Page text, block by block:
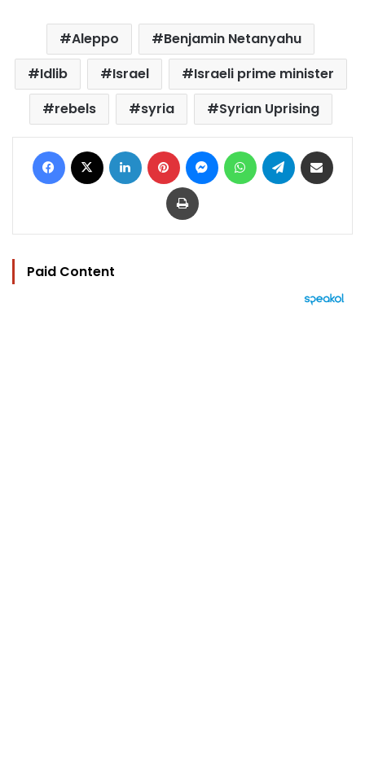
Aleppo
Benjamin Netanyahu
Idlib
Israel
Israeli prime minister
rebels
syria Syrian Uprising
Facebook LinkedIn Pinterest MessengerWhatsAppTelegram
Print
Paid Content